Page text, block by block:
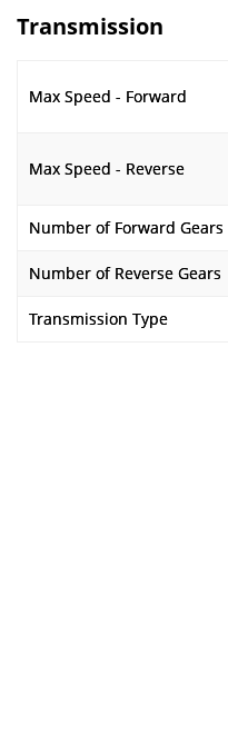
Transmission
Max Speed - Forward
Max Speed - Reverse
Number of Forward Gears
Number of Reverse Gears
Transmission Type